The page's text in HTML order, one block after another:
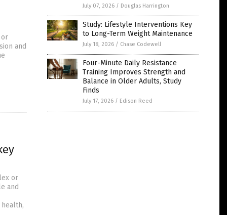
or
and
or
and
July 07, 2026 / Douglas Harrington
Study: Lifestyle Interventions Key
to Long-Term Weight Maintenance
July 18, 2026 / Chase Codewell
Four-Minute Daily Resistance
Training Improves Strength and
Balance in Older Adults, Study
Finds
July 17, 2026 / Edison Reed